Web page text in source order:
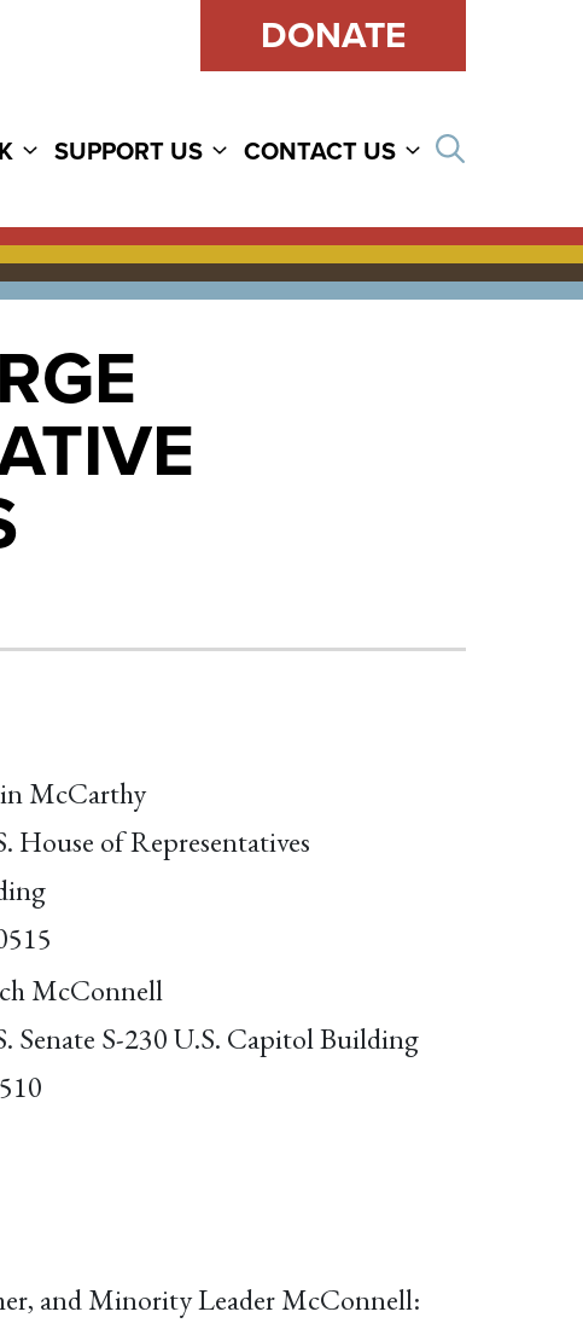
DONATE
SUPPORT US CONTACT US
McCarthy
House of Representatives
McConnell
Senate S-230 U.S. Capitol Building
and Minority Leader McConnell: